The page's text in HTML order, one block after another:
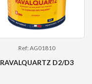
Ref: AG01810
RAVALQUARTZ D2/D3